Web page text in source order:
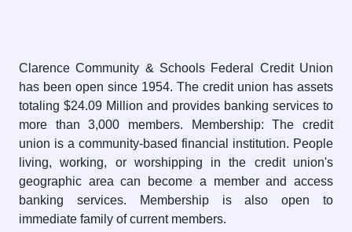
Clarence Community & Schools Federal Credit Union
has been open since 1954. The credit union has assets
totaling $24.09 Million and provides banking services to
more than 3,000 members. Membership: The credit
union is a community-based financial institution. People
living, working, or worshipping in the credit union's
geographic area can become a member and access
banking services. Membership is also open to
immediate family of current members.